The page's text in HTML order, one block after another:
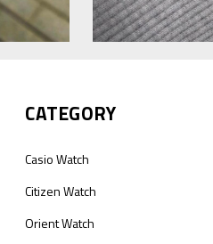
CATEGORY
Casio Watch
Citizen Watch
Orient Watch